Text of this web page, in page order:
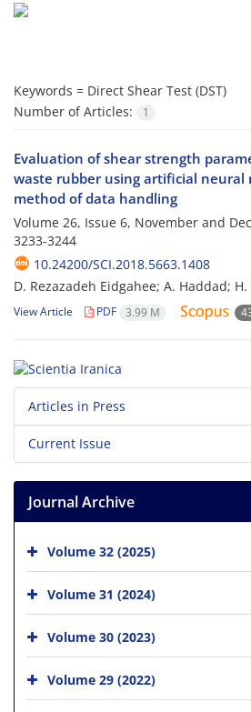
Keywords = Direct Shear Test (DST)
Number of Articles:
1
Evaluation of shear strength
waste rubber using artificial neural
method of data handling
Volume 26, Issue 6, November and
3233-3244
10.24200/SCI.2018.5663.1408
D. Rezazadeh Eidgahee; A. Haddad;
View Article PDF 3.99 M
Articles in Press
Current Issue
Journal Archive
Volume 32 (2025)
Volume 31 (2024)
Volume 30 (2023)
Volume 29 (2022)